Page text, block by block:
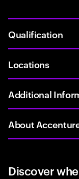
Qualification
Locations
Additional
About
Discover